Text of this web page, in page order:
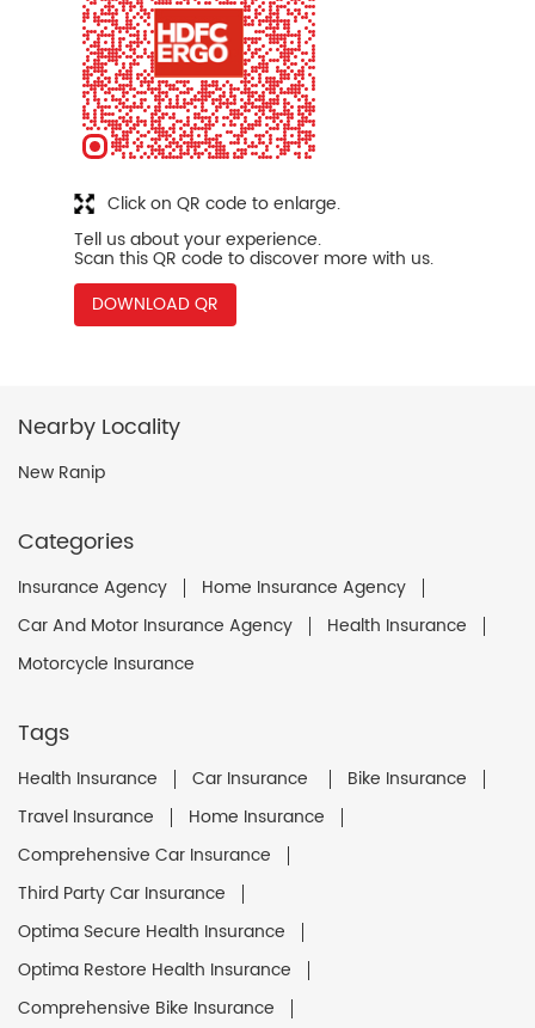
Tell us about your experience.
Scan this QR code to discover more with us.
DOWNLOAD QR
Click on QR code to enlarge.
Nearby Locality
New Ranip
Categories
Insurance Agency
Home Insurance Agency
Car And Motor Insurance Agency
Health Insurance
Motorcycle Insurance
Tags
Health Insurance Car Insurance
Bike Insurance
Travel Insurance
Home Insurance
Comprehensive Car Insurance
Third Party Car Insurance
Optima Secure Health Insurance
Optima Restore Health Insurance
Comprehensive Bike Insurance